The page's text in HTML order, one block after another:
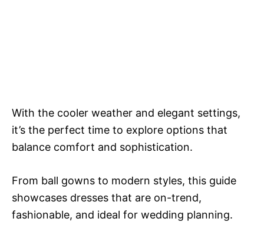
With the cooler weather and elegant settings,
it’s the perfect time to explore options that
balance comfort and sophistication.
From ball gowns to modern styles, this guide
showcases dresses that are on-trend,
fashionable, and ideal for wedding planning.